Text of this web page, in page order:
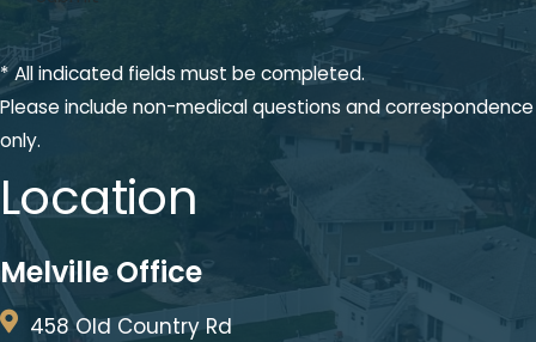
* All indicated fields must be completed.
Please include non-medical questions and correspondence
only.
Location
Melville Office
458 Old Country Rd